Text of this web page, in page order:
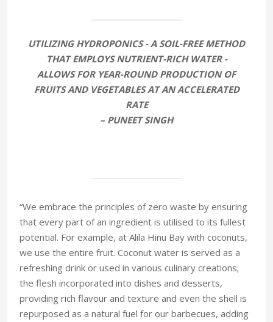
UTILIZING HYDROPONICS - A SOIL-FREE METHOD
THAT EMPLOYS NUTRIENT-RICH WATER -
ALLOWS FOR YEAR-ROUND PRODUCTION OF
FRUITS AND VEGETABLES AT AN ACCELERATED
RATE
– PUNEET SINGH
“We embrace the principles of zero waste by ensuring
that every part of an ingredient is utilised to its fullest
potential. For example, at Alila Hinu Bay with coconuts,
we use the entire fruit. Coconut water is served as a
refreshing drink or used in various culinary creations;
the flesh incorporated into dishes and desserts,
providing rich flavour and texture and even the shell is
repurposed as a natural fuel for our barbecues, adding